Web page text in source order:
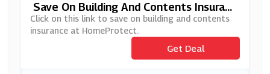
Save On Building And Contents Insuranc
E At HomeProtect
Click on this link to save on building and contents
insurance at HomeProtect.
Get Deal